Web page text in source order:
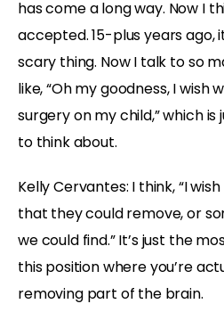
has come a long way. Now I
accepted. 15-plus years ago,
scary thing. Now I talk to so
like, “Oh my goodness, I wish
surgery on my child,” which
to think about.
Kelly Cervantes: I think, “I
that they could remove, or
we could find.” It’s just the
this position where you’re
removing part of the brain.